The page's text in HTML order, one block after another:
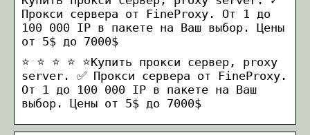
Прокси сервера от FineProxy. От 1 до
100 000 IP в пакете на Ваш выбор. Цены
от 5$ до 7000$
⭐ ⭐ ⭐ ⭐ ⭐Купить прокси сервер, proxy
server. ✅ Прокси сервера от FineProxy.
От 1 до 100 000 IP в пакете на Ваш
выбор. Цены от 5$ до 7000$